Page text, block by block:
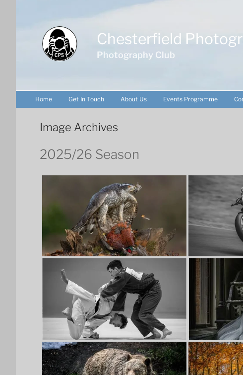
Chesterfield
Photography Club
Home Get In Touch About Us Events Programme
Image Archives
2025/26 Season